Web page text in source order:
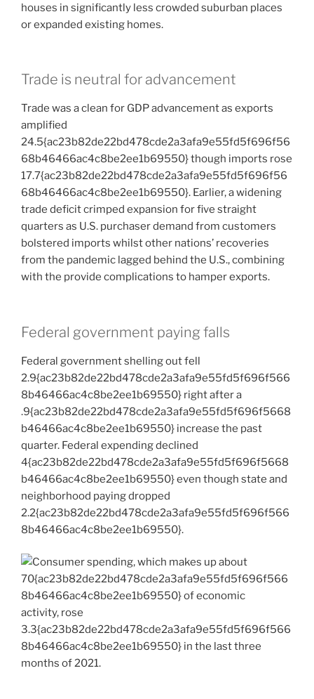
houses in significantly less crowded suburban places
or expanded existing homes.
Trade is neutral for advancement
Trade was a clean for GDP advancement as exports
amplified
24.5{ac23b82de22bd478cde2a3afa9e55fd5f696f56
68b46466ac4c8be2ee1b69550} though imports rose
17.7{ac23b82de22bd478cde2a3afa9e55fd5f696f56
68b46466ac4c8be2ee1b69550}. Earlier, a widening
trade deficit crimped expansion for five straight
quarters as U.S. purchaser demand from customers
bolstered imports whilst other nations’ recoveries
from the pandemic lagged behind the U.S., combining
with the provide complications to hamper exports.
Federal government paying falls
Federal government shelling out fell
2.9{ac23b82de22bd478cde2a3afa9e55fd5f696f566
8b46466ac4c8be2ee1b69550} right after a
.9{ac23b82de22bd478cde2a3afa9e55fd5f696f5668
b46466ac4c8be2ee1b69550} increase the past
quarter. Federal expending declined
4{ac23b82de22bd478cde2a3afa9e55fd5f696f5668
b46466ac4c8be2ee1b69550} even though state and
neighborhood paying dropped
2.2{ac23b82de22bd478cde2a3afa9e55fd5f696f566
8b46466ac4c8be2ee1b69550}.